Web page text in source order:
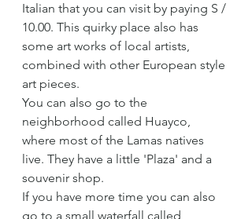
Italian that you can visit by paying S /
10.00. This quirky place also has
some art works of local artists,
combined with other European style
art pieces.
You can also go to the
neighborhood called Huayco,
where most of the Lamas natives
live. They have a little 'Plaza' and a
souvenir shop.
If you have more time you can also
go to a small waterfall called